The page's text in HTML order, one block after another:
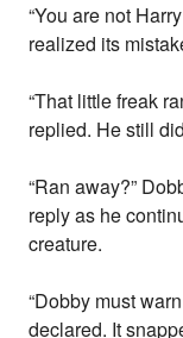
“You are not
realized its
“That little freak
replied. He still
“Ran away?”
reply as he
creature.
“Dobby must
declared. It